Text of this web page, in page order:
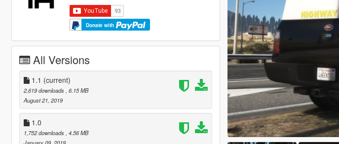
Donate with
All Versions
1.1 (current)
2,619 downloads , 6.15 MB
August 21, 2019
1.0
1,752 downloads , 4.56 MB
January 09, 2019